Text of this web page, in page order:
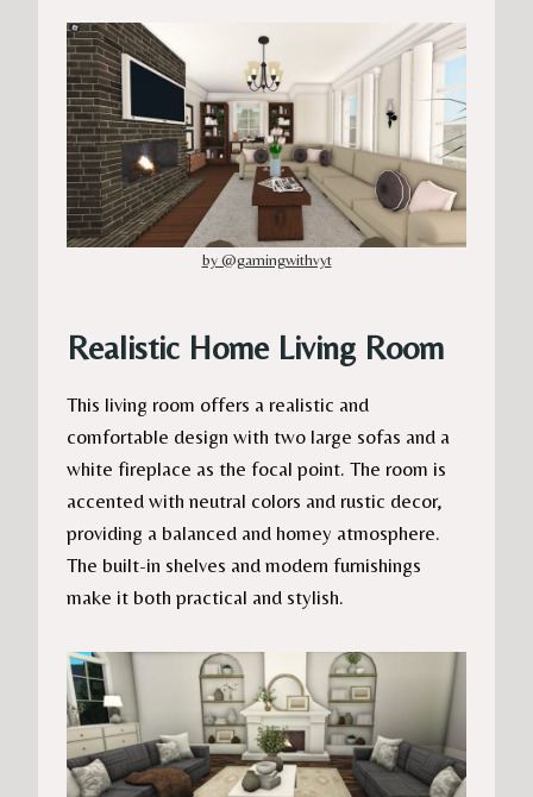
by @gamingwithvyt
Realistic Home Living Room
This living room offers a realistic and
comfortable design with two large sofas and a
white fireplace as the focal point. The room is
accented with neutral colors and rustic decor,
providing a balanced and homey atmosphere.
The built-in shelves and modern furnishings
make it both practical and stylish.